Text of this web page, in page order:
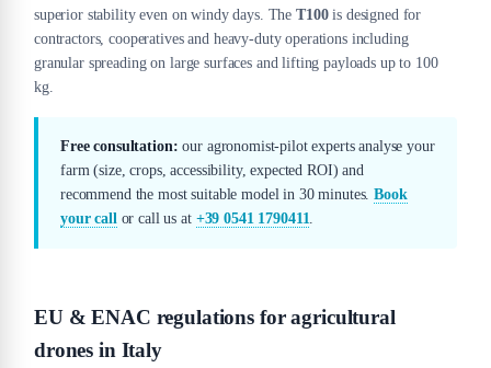
superior stability even on windy days. The T100is designed for
contractors, cooperatives and heavy-duty operations including
granular spreading on large surfaces and lifting payloads up to 100
kg.
Free consultation: our agronomist-pilot experts analyse your
farm (size, crops, accessibility, expected ROI) and
recommend the most suitable model in 30 minutes.Book
your call or call us at +39 0541 1790411
EU & ENAC regulations for agricultural
drones in Italy